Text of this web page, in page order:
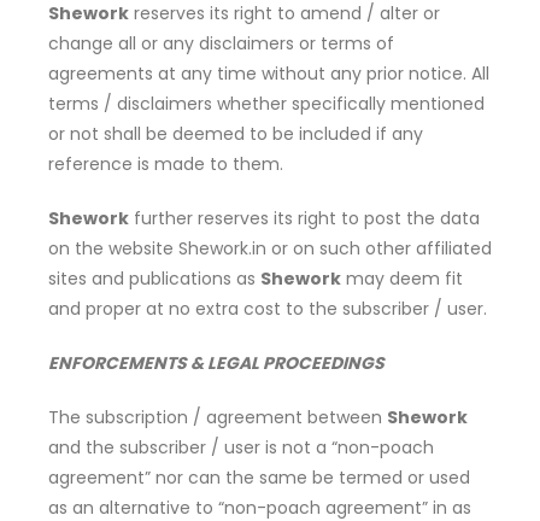
Shework reserves its right to amend / alter or
change all or any disclaimers or terms of
agreements at any time without any prior notice. All
terms / disclaimers whether specifically mentioned
or not shall be deemed to be included if any
reference is made to them.
Shework further reserves its right to post the data
on the website Shework.in or on such other affiliated
sites and publications as Shework may deem fit
and proper at no extra cost to the subscriber / user.
ENFORCEMENTS & LEGAL PROCEEDINGS
The subscription / agreement between Shework
and the subscriber / user is not a “non-poach
agreement” nor can the same be termed or used
as an alternative to “non-poach agreement” in as